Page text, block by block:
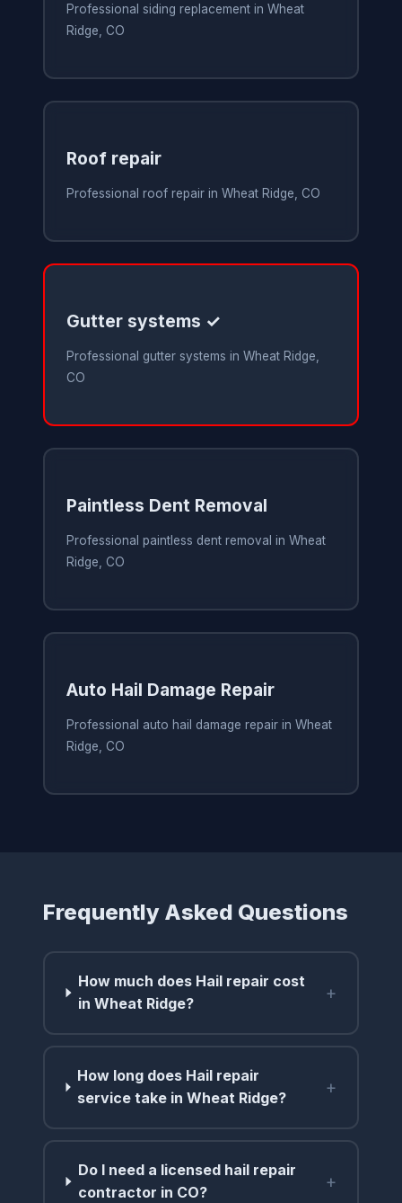
Professional siding replacement in Wheat
Ridge, CO
Roof repair
Professional roof repair in Wheat Ridge, CO
Gutter systems ✓
Professional gutter systems in Wheat Ridge,
CO
Paintless Dent Removal
Professional paintless dent removal in Wheat
Ridge, CO
Auto Hail Damage Repair
Professional auto hail damage repair in Wheat
Ridge, CO
Frequently Asked Questions
How much does Hail repair cost
in Wheat Ridge?
+
How long does Hail repair
service take in Wheat Ridge?
+
Do I need a licensed hail repair
contractor in CO?
+